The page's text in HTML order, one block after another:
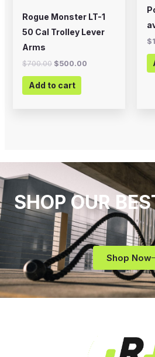
Rogue Monster LT-1
50 Cal Trolley Lever
Arms
$700.00 $500.00
Add to cart
$
SHOP OUR
Shop Now